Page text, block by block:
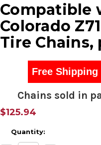
Compatible
Colorado
Tire
Free
Chains sold in
$125.94
Quantity: